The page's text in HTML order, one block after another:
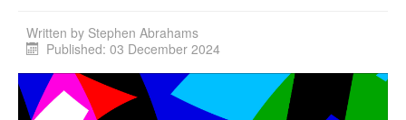
Written by Stephen Abrahams
Published: 03 December 2024